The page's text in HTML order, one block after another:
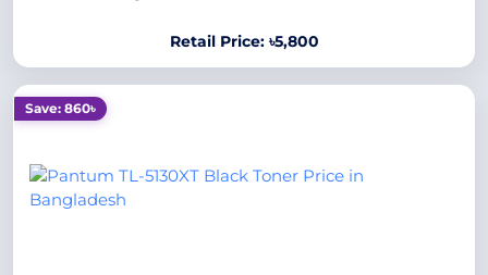
Retail Price: ৳5,800
Save: 860৳